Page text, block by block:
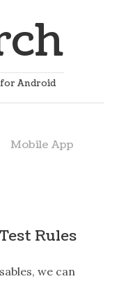
for Android
Mobile App
Rules
we can